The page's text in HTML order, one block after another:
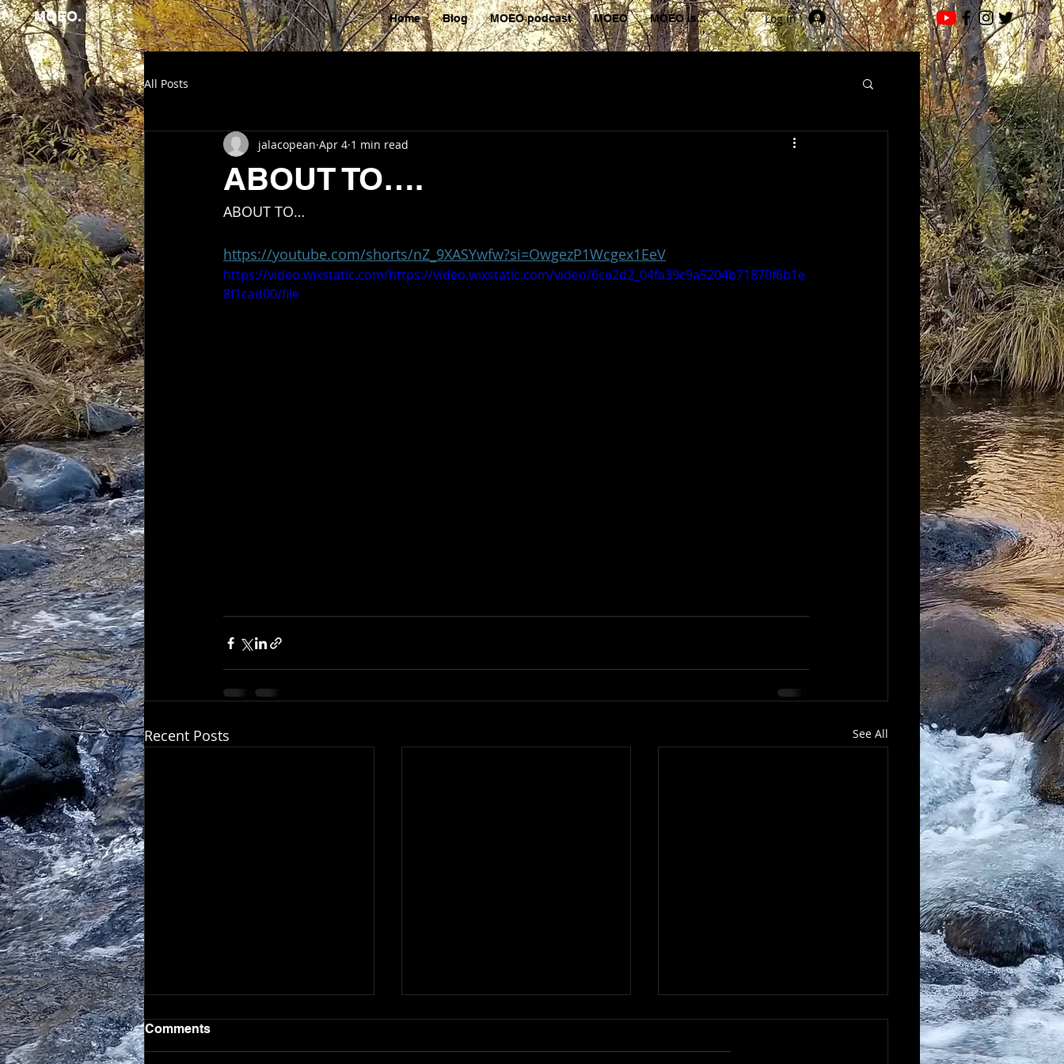
MOEO. Home Blog MOEO podcast MOEO MOEO is... Log In
All Posts
ABOUT TO….
jalacopean Apr 4 1 min read
ABOUT TO…
https://youtube.com/shorts/nZ_9XASYwfw?si=OwgezP1Wcgex1EeV
https://video.wixstatic.com/https://video.wixstatic.com/video/6ce2d2_04fa39c9a5204b71870f6b1e
8f1cad00/file
Recent Posts See All
Comments